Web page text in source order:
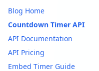
Blog Home
Countdown Timer API
API Documentation
API Pricing
Embed Timer Guide